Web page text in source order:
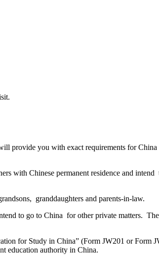
provide you with exact requirements for China
with Chinese permanent residence and
granddaughters and parents-in-law.
to go to China for other private matters.
for Study in China” (Form JW201 or Form
education authority in China.